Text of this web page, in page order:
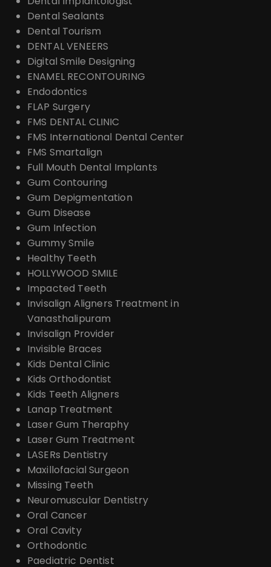
Dental Sealants
Dental Tourism
DENTAL VENEERS
Digital Smile Designing
ENAMEL RECONTOURING
Endodontics
FLAP Surgery
FMS DENTAL CLINIC
FMS International Dental Center
FMS Smartalign
Full Mouth Dental Implants
Gum Contouring
Gum Depigmentation
Gum Disease
Gum Infection
Gummy Smile
Healthy Teeth
HOLLYWOOD SMILE
Impacted Teeth
Invisalign Aligners Treatment in
Vanasthalipuram
Invisalign Provider
Invisible Braces
Kids Dental Clinic
Kids Orthodontist
Kids Teeth Aligners
Lanap Treatment
Laser Gum Theraphy
Laser Gum Treatment
LASERs Dentistry
Maxillofacial Surgeon
Missing Teeth
Neuromuscular Dentistry
Oral Cancer
Oral Cavity
Orthodontic
Paediatric Dentist